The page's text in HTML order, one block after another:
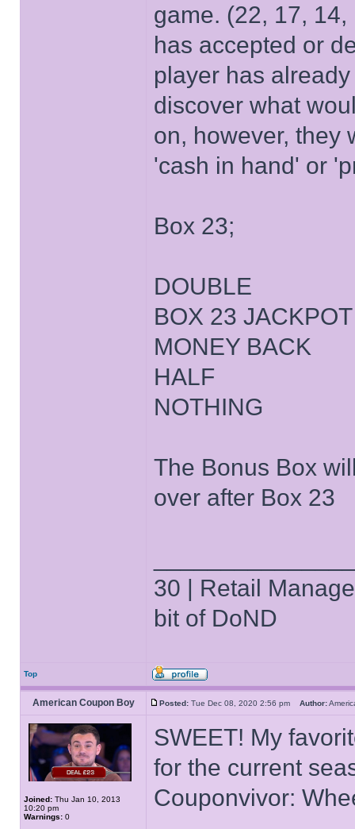
game. (22, 17,
has accepted or
player has
discover what
on, however, they
'cash in hand' or
Box 23;
DOUBLE
BOX 23 JACKPOT
MONEY BACK
HALF
NOTHING
The Bonus Box
over after Box 23
30 | Retail
bit of DoND
Top
American Coupon Boy Posted: Tue Dec 08, 2020 2:56 pm Author:
Joined: Thu Jan 10, 2013
10:20 pm
Warnings: 0
SWEET! My
for the current
Couponvivor: